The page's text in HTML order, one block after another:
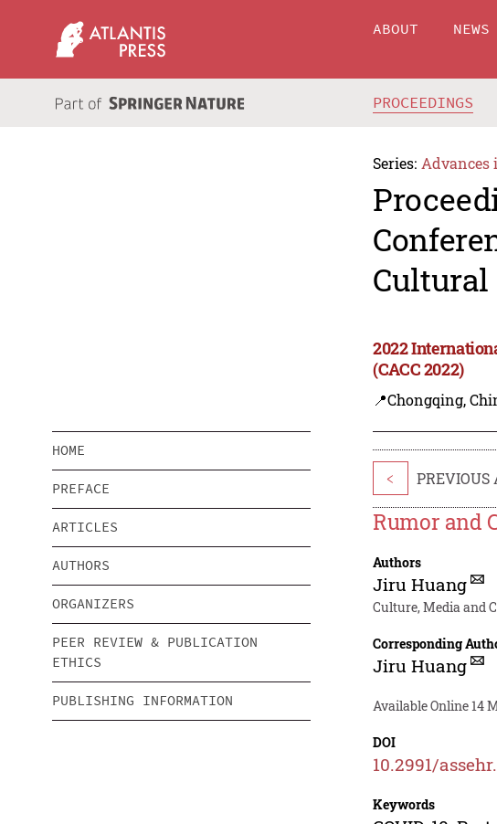
ABOUT NEWS
PROCEEDINGS
Series: Advances
Cultural
2022
(CACC 2022)
📍Chongqing,
HOME
PREFACE
ARTICLES
AUTHORS
ORGANIZERS
PEER REVIEW & PUBLICATION
ETHICS
PUBLISHING INFORMATION
< PREVIOUS
Rumor and
Authors
Jiru Huang
Culture, Media and
Corresponding
Jiru Huang
Available Online 14
DOI
10.2991/
Keywords